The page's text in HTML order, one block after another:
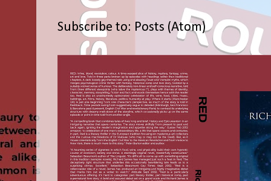
Subscribe to: Posts (Atom)